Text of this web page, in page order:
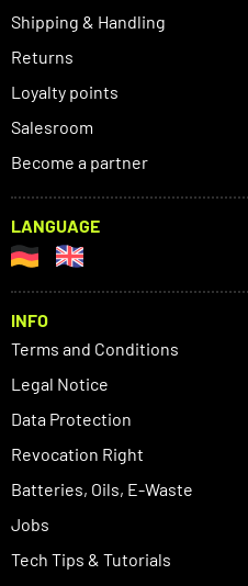
Shipping & Handling
Returns
Loyalty points
Salesroom
Become a partner
LANGUAGE
INFO
Terms and Conditions
Legal Notice
Data Protection
Revocation Right
Batteries, Oils, E-Waste
Jobs
Tech Tips & Tutorials